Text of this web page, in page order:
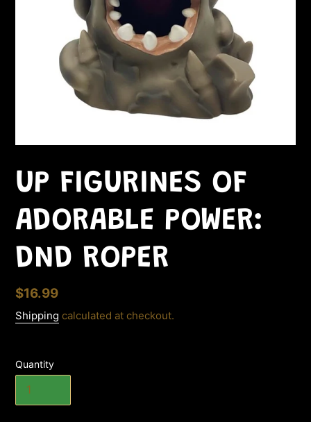
UP FIGURINES OF
ADORABLE POWER:
DND ROPER
Regular
price
$16.99
Shipping calculated at checkout.
Quantity